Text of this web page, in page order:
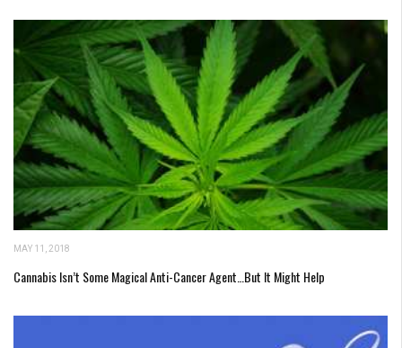
MAY 11, 2018
Cannabis Isn’t Some Magical Anti-Cancer Agent…But It Might Help